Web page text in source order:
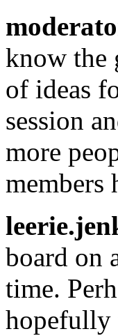
know the
of ideas
session
more
members
board on
time.
hopefully